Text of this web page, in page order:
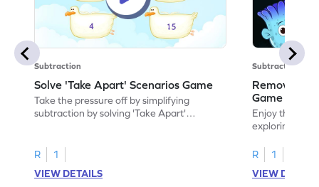
Subtraction
Solve 'Take Apart' Scenarios Game
Take the pressure off by simplifying
subtraction by solving 'Take Apart'
R
1
VIEW DETAILS
Subtraction
Remove
Game
Enjoy the
exploring how
R
1
VIEW